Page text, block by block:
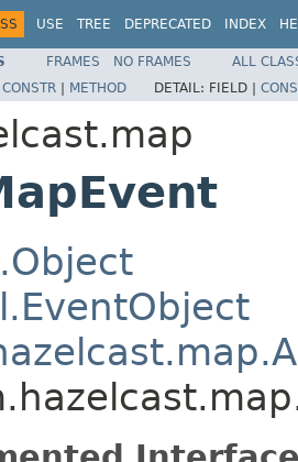
USE TREE DEPRECATED INDEX
FRAMES NO FRAMES
ALL
CONSTR | METHOD DETAIL: FIELD |